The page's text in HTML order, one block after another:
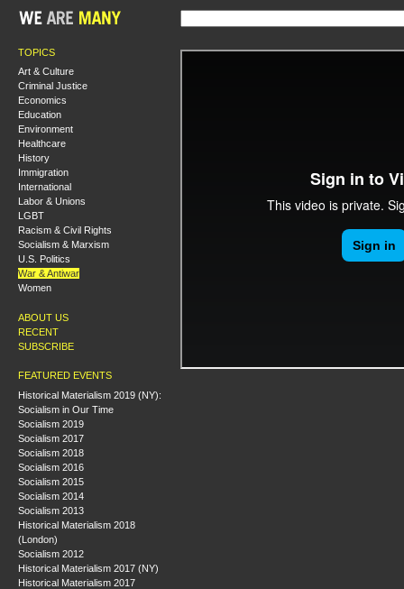
TOPICS
Art & Culture
Criminal Justice
Economics
Education
Environment
Healthcare
History
Immigration
International
Labor & Unions
LGBT
Racism & Civil Rights
Socialism & Marxism
U.S. Politics
War & Antiwar
Women
ABOUT US
RECENT
SUBSCRIBE
FEATURED EVENTS
Historical Materialism 2019 (NY):
Socialism in Our Time
Socialism 2019
Socialism 2017
Socialism 2018
Socialism 2016
Socialism 2015
Socialism 2014
Socialism 2013
Historical Materialism 2018
(London)
Socialism 2012
Historical Materialism 2017 (NY)
Historical Materialism 2017